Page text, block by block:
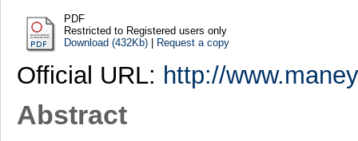
PDF
Restricted to Registered users only
Download (432Kb)| Request a copy
Official URL: http://
Abstract